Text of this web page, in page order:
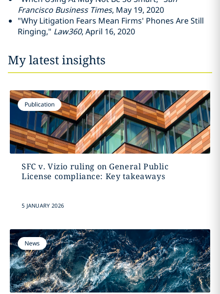
Francisco Business Times, May 19, 2020
"Why Litigation Fears Mean Firms' Phones Are Still
Ringing," Law360, April 16, 2020
My latest insights
Publication
SFC v. Vizio ruling on General Public
License compliance: Key takeaways
5 JANUARY 2026
News